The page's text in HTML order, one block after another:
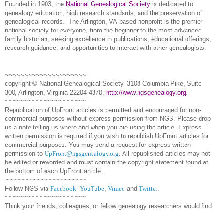
Founded in 1903, the National Genealogical Society is dedicated to
genealogy education, high research standards, and the preservation of
genealogical records. The Arlington, VA-based nonprofit is the premier
national society for everyone, from the beginner to the most advanced
family historian, seeking excellence in publications, educational offerings,
research guidance, and opportunities to interact with other genealogists.
~~~~~~~~~~~~~~~~~~~~~
copyright © National Geneal ogical Society, 3108 Columbia Pike, Suite
300, Arlington, Virginia 22204-4370. http://www.ngsgenealogy.org.
~~~~~~~~~~~~~~~~~~~~~
Republication of UpFront articles is permitted and encouraged for non-
commercial purposes without express permission from NGS. Please drop
us a note telling us where and when you are using the article. Express
written permission is required if you wish to republish UpFront articles for
commercial purposes. You may send a request for express written
permission to UpFront@ngsgenealogy.org. All republished articles may not
be edited or reworded and must contain the copyright statement found at
the bottom of each UpFront article.
~~~~~~~~~~~~~~~~~~~~~
Follow NGS via Facebook, YouTube, Vimeo and Twitter.
~~~~~~~~~~~~~~~~~~~~~
Think your friends, colleagues, or fellow genealogy researchers would find